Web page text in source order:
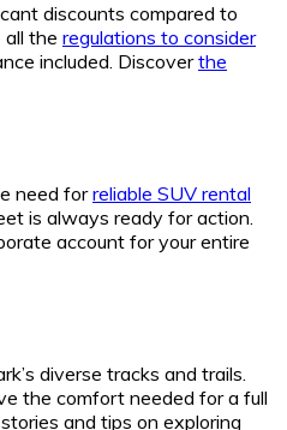
discounts compared to
the regulations to consider
included. Discoverthe
need forreliable SUV rental
is always ready for action.
account for your entire
diverse tracks and trails.
the comfort needed for a full
and tips on exploring